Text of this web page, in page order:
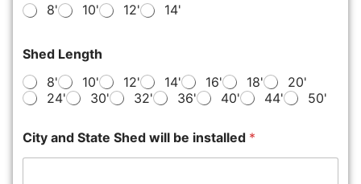
8'
10' 12' 14'
Shed Length
8'
10' 12' 14' 16' 18'
20'
24'
30' 32' 36' 40' 44' 50'
City and State Shed will be installed *